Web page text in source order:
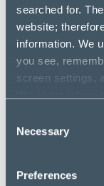
searched for.
website;
information. We
you see,
screen settings,
If you agree to
you wish to
Selection
Necessary
Preferences
Xerox